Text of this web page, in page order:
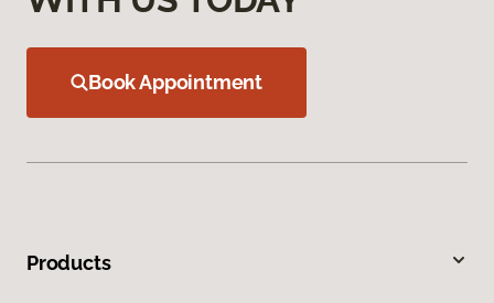
Book Appointment
Products